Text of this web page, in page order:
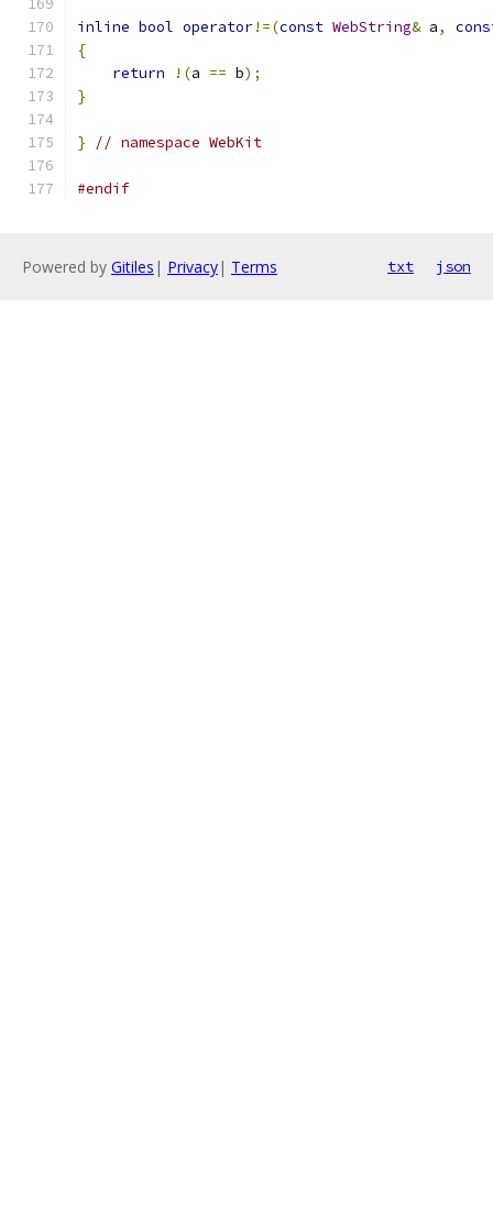
inline bool operator!=(const WebString& a,
{
return
!(a == b);
}
} // namespace WebKit
#endif
Powered by Gitiles | Privacy| Terms txt json